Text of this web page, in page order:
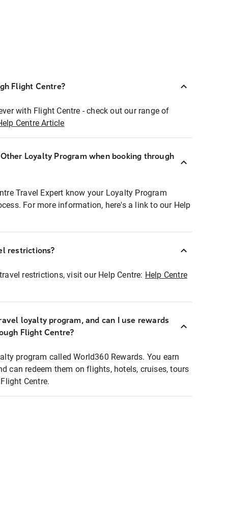
Flight Centre?
with Flight Centre - check out our range of
Centre Article
Loyalty Program when booking through
Travel Expert know your Loyalty Program
For more information, here's a link to our Help
restrictions?
restrictions, visit our Help Centre: Help Centre
loyalty program, and can I use rewards
Flight Centre?
program called World360 Rewards. You earn
can redeem them on flights, hotels, cruises, tours
Centre.